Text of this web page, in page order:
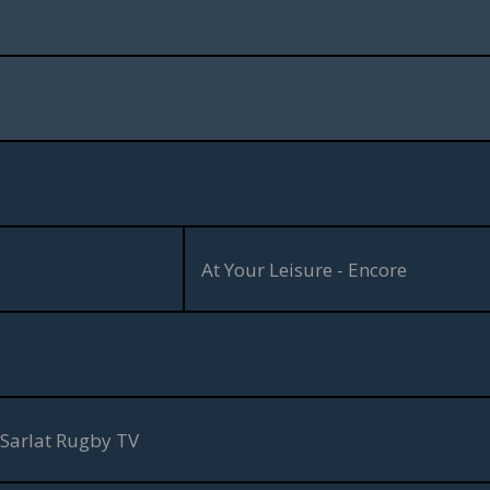
At Your Leisure - Encore
Rugby TV